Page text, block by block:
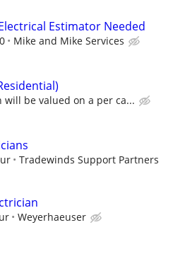
Estimator Needed
Mike and Mike Services
will be valued on a per ca...
Tradewinds Support Partners
Weyerhaeuser